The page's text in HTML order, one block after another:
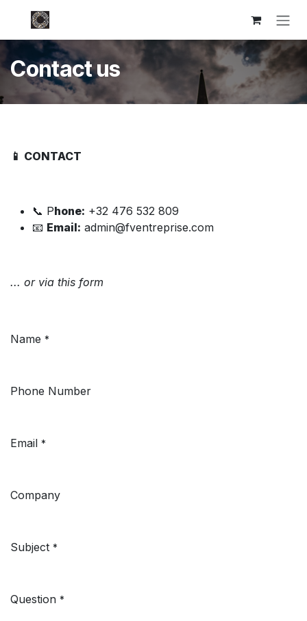
Skip to Content
Contact us
📱 CONTACT
📞 Phone: +32 476 532 809
📧 Email: admin@fventreprise.com
... or via this form
Name *
Phone Number
Email *
Company
Subject *
Question *